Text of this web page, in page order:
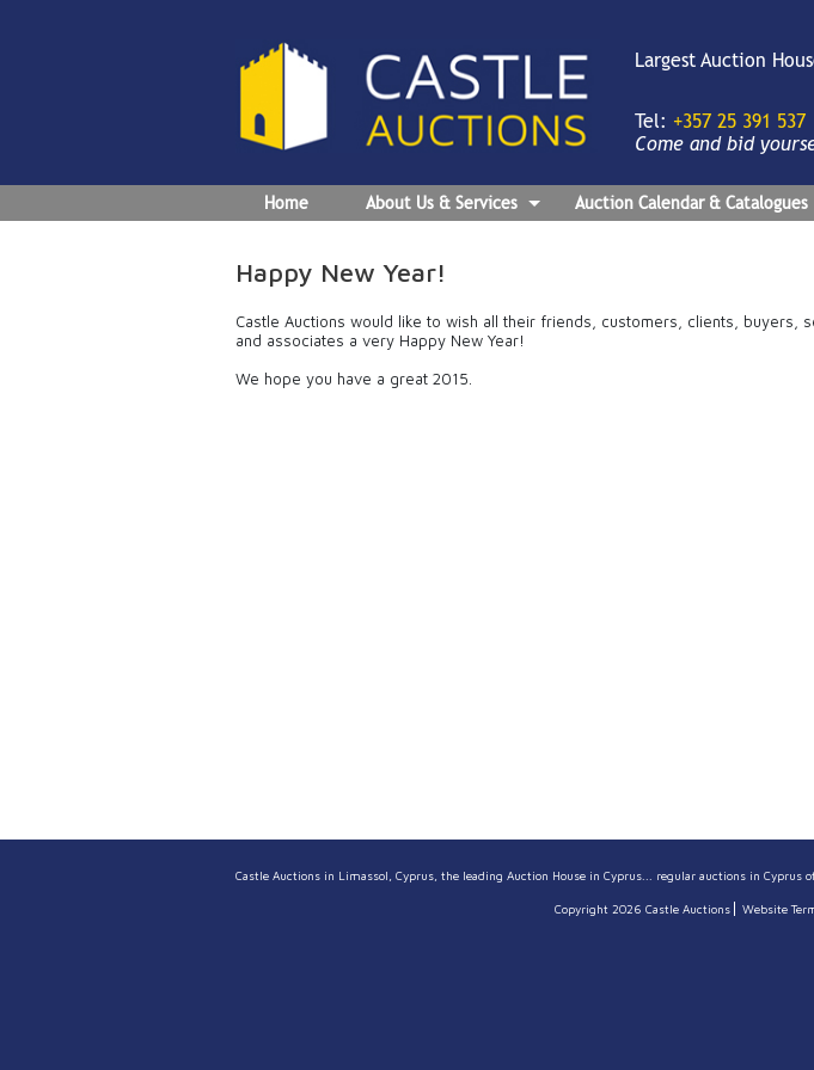
Largest Auction
Tel: +357 25 391 537
Come and bid
Home About Us & Services Auction Calendar & Catalogues
Happy New Year!
Castle Auctions would like to wish all their friends, customers, clients, buyers,
and associates a very Happy New Year!
We hope you have a great 2015.
Castle Auctions in Limassol, Cyprus, the leading Auction House in Cyprus... regular auctions in Cyprus
Copyright 2026 Castle Auctions Website